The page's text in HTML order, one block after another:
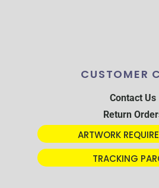
CUSTOMER
Contact Us
Return
ARTWORK
TRACKING